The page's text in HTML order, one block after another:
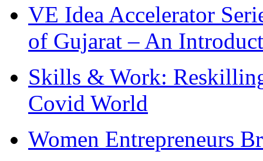
VE Idea Accelerator
of Gujarat – An
Skills & Work:
Covid World
Women Entrepreneurs